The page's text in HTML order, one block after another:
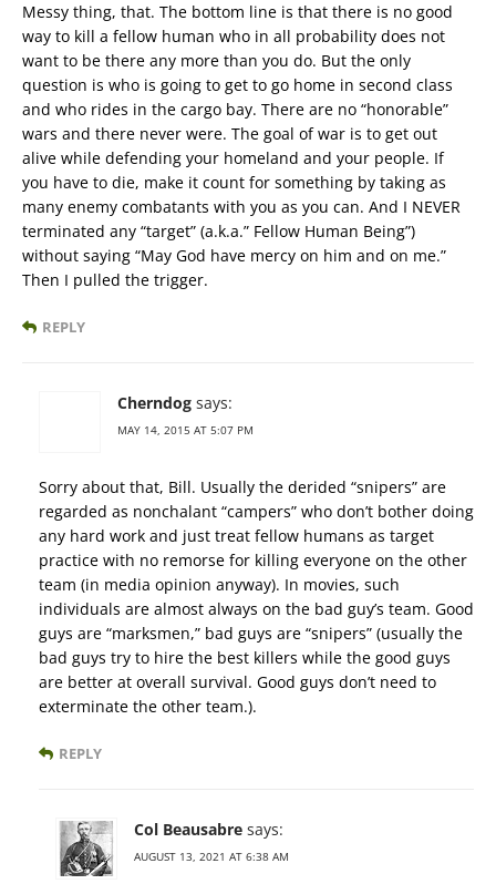
Messy thing, that. The bottom line is that there is no good
way to kill a fellow human who in all probability does not
want to be there any more than you do. But the only
question is who is going to get to go home in second class
and who rides in the cargo bay. There are no “honorable”
wars and there never were. The goal of war is to get out
alive while defending your homeland and your people. If
you have to die, make it count for something by taking as
many enemy combatants with you as you can. And I NEVER
terminated any “target” (a.k.a.” Fellow Human Being”)
without saying “May God have mercy on him and on me.”
Then I pulled the trigger.
REPLY
Cherndog says:
MAY 14, 2015 AT 5:07 PM
Sorry about that, Bill. Usually the derided “snipers” are
regarded as nonchalant “campers” who don’t bother doing
any hard work and just treat fellow humans as target
practice with no remorse for killing everyone on the other
team (in media opinion anyway). In movies, such
individuals are almost always on the bad guy’s team. Good
guys are “marksmen,” bad guys are “snipers” (usually the
bad guys try to hire the best killers while the good guys
are better at overall survival. Good guys don’t need to
exterminate the other team.).
REPLY
Col Beausabre says:
AUGUST 13, 2021 AT 6:38 AM